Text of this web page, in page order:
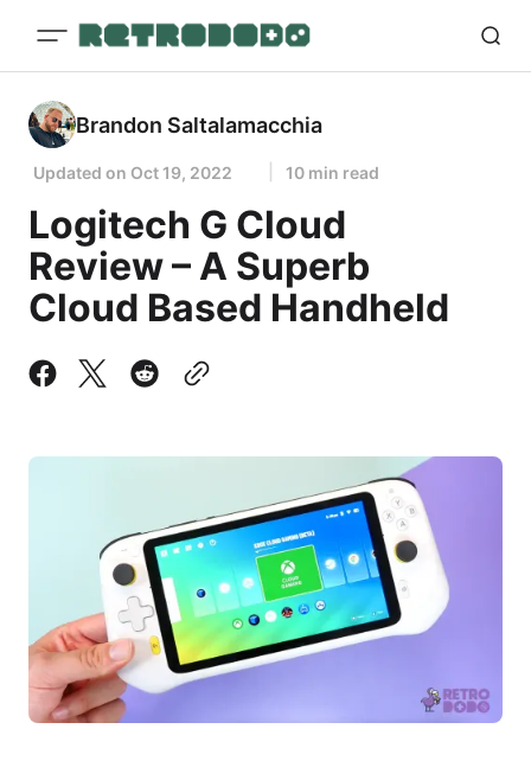
Brandon Saltalamacchia
Updated on Oct 19, 2022 10 min read
Logitech G Cloud
Review – A Superb
Cloud Based Handheld